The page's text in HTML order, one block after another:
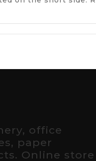
office
paper
Online store